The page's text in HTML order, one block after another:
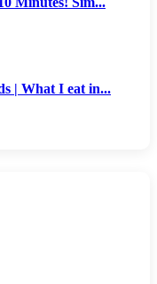
| What I eat in...